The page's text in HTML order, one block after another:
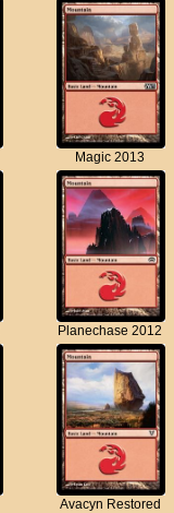
Magic 2013
Planechase 2012
Avacyn Restored